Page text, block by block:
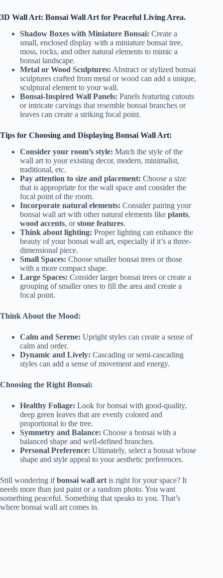
3D Wall Art: Bonsai Wall Art for Peaceful Living Area.
Shadow Boxes with Miniature Bonsai: Create a
small, enclosed display with a miniature bonsai tree,
moss, rocks, and other natural elements to mimic a
bonsai landscape.
Metal or Wood Sculptures: Abstract or stylized bonsai
sculptures crafted from metal or wood can add a unique,
sculptural element to your wall.
Bonsai-Inspired Wall Panels: Panels featuring cutouts
or intricate carvings that resemble bonsai branches or
leaves can create a striking focal point.
Tips for Choosing and Displaying Bonsai Wall Art:
Consider your room’s style: Match the style of the
wall art to your existing decor, modern, minimalist,
traditional, etc.
Pay attention to size and placement: Choose a size
that is appropriate for the wall space and consider the
focal point of the room.
Incorporate natural elements: Consider pairing your
bonsai wall art with other natural elements like plants,
wood accents, orstone features.
Think about lighting: Proper lighting can enhance the
beauty of your bonsai wall art, especially if it’s a three-
dimensional piece.
Small Spaces: Choose smaller bonsai trees or those
with a more compact shape.
Large Spaces: Consider larger bonsai trees or create a
grouping of smaller ones to fill the area and create a
focal point.
Think About the Mood:
Calm and Serene: Upright styles can create a sense of
calm and order.
Dynamic and Lively: Cascading or semi-cascading
styles can add a sense of movement and energy.
Choosing the Right Bonsai:
Healthy Foliage: Look for bonsai with good-quality,
deep green leaves that are evenly colored and
proportional to the tree.
Symmetry and Balance: Choose a bonsai with a
balanced shape and well-defined branches.
Personal Preference: Ultimately, select a bonsai whose
shape and style appeal to your aesthetic preferences.
Still wondering ifbonsai wall art is right for your space? It
needs more than just paint or a random photo. You want
something peaceful. Something that speaks to you. That’s
where bonsai wall art comes in.